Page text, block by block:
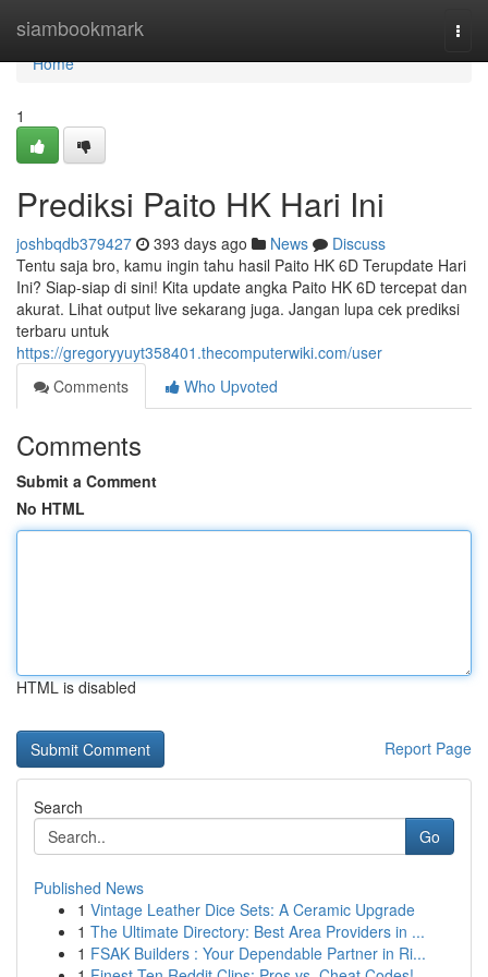
siambookmark
Home
Home
1
Prediksi Paito HK Hari Ini
joshbqdb379427 393 days ago News
Discuss
Tentu saja bro, kamu ingin tahu hasil Paito HK 6D Terupdate Hari
Ini? Siap-siap di sini! Kita update angka Paito HK 6D tercepat dan
akurat. Lihat output live sekarang juga. Jangan lupa cek prediksi
terbaru untuk
https://gregoryyuyt358401.thecomputerwiki.com/user
Comments
Who Upvoted
Comments
Submit a Comment
No HTML
HTML is disabled
Report Page
Search
Go
Published News
1 Vintage Leather Dice Sets: A Ceramic Upgrade
1 The Ultimate Directory: Best Area Providers in ...
1 FSAK Builders : Your Dependable Partner in Ri...